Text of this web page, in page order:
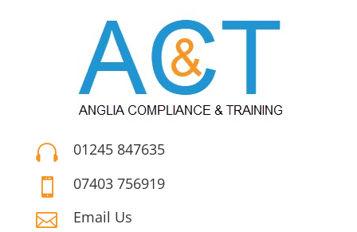
 01245 847635
 07403 756919
 Email Us